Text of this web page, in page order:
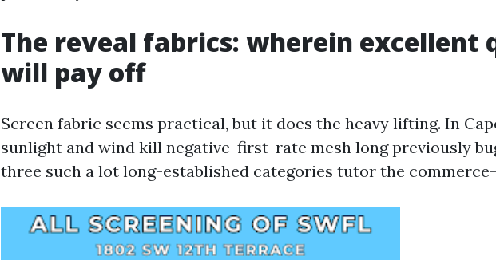
The reveal fabrics: wherein excellent
will pay off
Screen fabric seems practical, but it does the heavy lifting. In
sunlight and wind kill negative-first-rate mesh long previously
three such a lot long-established categories tutor the